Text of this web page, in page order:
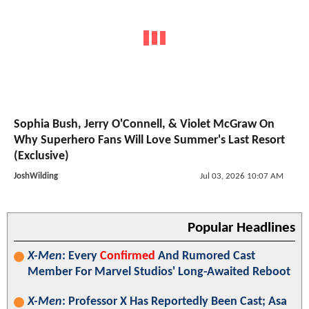
Sophia Bush, Jerry O'Connell, & Violet McGraw On
Why Superhero Fans Will Love Summer's Last Resort
(Exclusive)
JoshWilding Jul 03, 2026 10:07 AM
Popular Headlines
X-Men: Every Confirmed And Rumored Cast
Member For Marvel Studios' Long-Awaited Reboot
X-Men: Professor X Has Reportedly Been Cast; Asa